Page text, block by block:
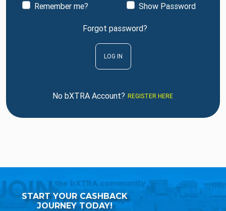
Remember me? Show Password
Forgot password?
LOG IN
No bXTRA Account? REGISTER HERE
START YOUR CASHBACK
JOURNEY TODAY!